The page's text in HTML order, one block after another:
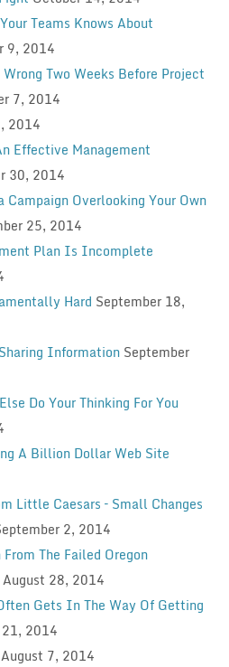
Teams Knows About
9, 2014
Two Weeks Before Project
7, 2014
2014
Effective Management
30, 2014
Campaign Overlooking Your Own
25, 2014
Plan Is Incomplete
Hard September 18,
Information September
Do Your Thinking For You
A Billion Dollar Web Site
Little Caesars – Small Changes
2, 2014
The Failed Oregon
August 28, 2014
Gets In The Way Of Getting
2014
August 7, 2014